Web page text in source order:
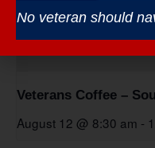
Veterans Coffee –
August 12 @ 8:30 am -
No veteran should